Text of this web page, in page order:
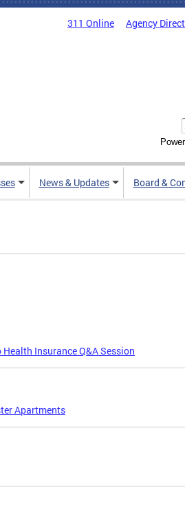
311 Online Agency
News & Updates Board &
Insurance Q&A Session
Apartments